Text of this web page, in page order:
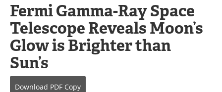
Interviews
Experts
Books
Journals
Videos
Advertise
Contact
Fermi Gamma-Ray Space
Telescope Reveals Moon’s
Glow is Brighter than
Sun’s
Download PDF Copy